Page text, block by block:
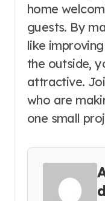
home
guests. By
like
the outside,
attractive.
who are
one small